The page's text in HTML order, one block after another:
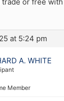
or free
at 5:24 pm
A. WHITE
Member